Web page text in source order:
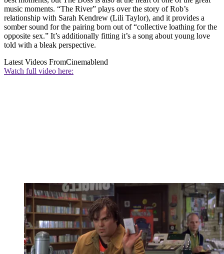
music moments. “The River” plays over the story of Rob’s
relationship with Sarah Kendrew (Lili Taylor), and it provides a
somber sound for the pairing born out of “collective loathing for the
opposite sex.” It’s additionally fitting it’s a song about young love
told with a bleak perspective.
Latest Videos FromCinemablend
Watch full video here: